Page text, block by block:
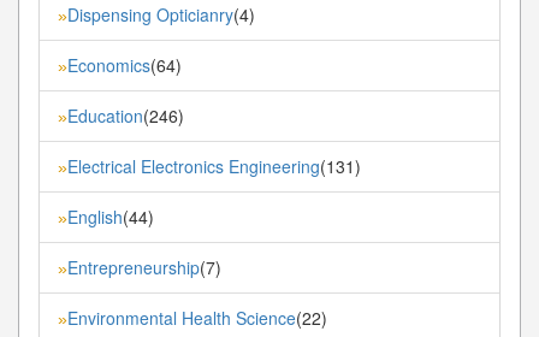
»Dispensing Opticianry(4)
»Economics(64)
»Education(246)
»Electrical Electronics Engineering(131)
»English(44)
»Entrepreneurship(7)
»Environmental Health Science(22)